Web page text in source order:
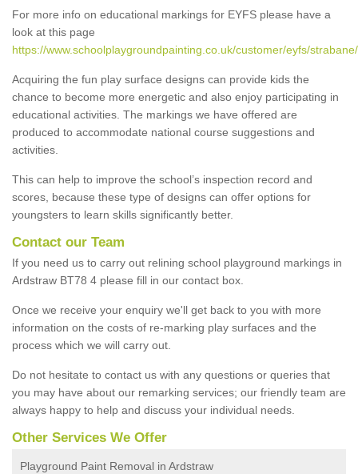
For more info on educational markings for EYFS please have a
look at this page
https://www.schoolplaygroundpainting.co.uk/customer/eyfs/
Acquiring the fun play surface designs can provide kids the
chance to become more energetic and also enjoy participating in
educational activities. The markings we have offered are
produced to accommodate national course suggestions and
activities.
This can help to improve the school’s inspection record and
scores, because these type of designs can offer options for
youngsters to learn skills significantly better.
Contact our Team
If you need us to carry out relining school playground markings in
Ardstraw BT78 4 please fill in our contact box.
Once we receive your enquiry we'll get back to you with more
information on the costs of re-marking play surfaces and the
process which we will carry out.
Do not hesitate to contact us with any questions or queries that
you may have about our remarking services; our friendly team are
always happy to help and discuss your individual needs.
Other Services We Offer
Playground Paint Removal in Ardstraw